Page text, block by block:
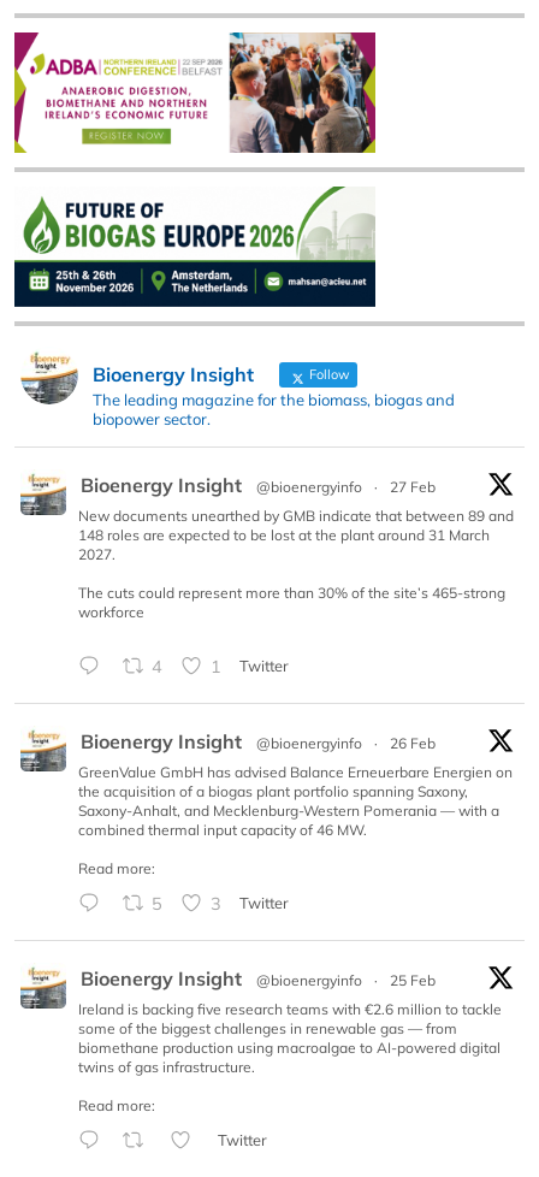
Bioenergy Insight Follow
The leading magazine for the biomass, biogas and
biopower sector.
Bioenergy Insight @bioenergyinfo ·
27 Feb
New documents unearthed by GMB indicate that between 89 and
148 roles are expected to be lost at the plant around 31 March
2027.
The cuts could represent more than 30% of the site’s 465-strong
workforce
4 1 Twitter
Bioenergy Insight @bioenergyinfo ·
26 Feb
GreenValue GmbH has advised Balance Erneuerbare Energien on
the acquisition of a biogas plant portfolio spanning Saxony,
Saxony-Anhalt, and Mecklenburg-Western Pomerania — with a
combined thermal input capacity of 46 MW.
Read more:
5 3 Twitter
Bioenergy Insight @bioenergyinfo ·
25 Feb
Ireland is backing five research teams with €2.6 million to tackle
some of the biggest challenges in renewable gas — from
biomethane production using macroalgae to AI-powered digital
twins of gas infrastructure.
Read more:
Twitter